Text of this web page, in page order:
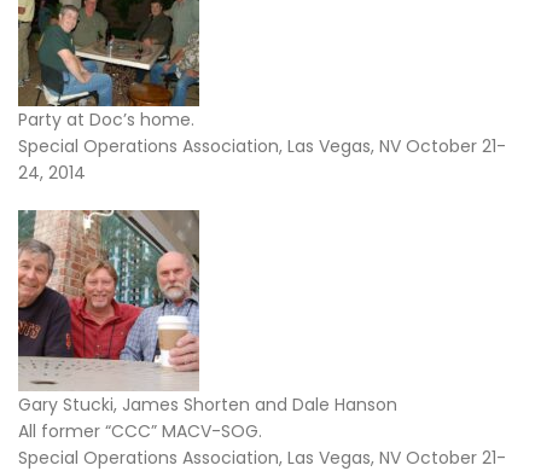
Party at Doc’s home.
Special Operations Association, Las Vegas, NV October 21-
24, 2014
Gary Stucki, James Shorten and Dale Hanson
All former “CCC” MACV-SOG.
Special Operations Association, Las Vegas, NV October 21-